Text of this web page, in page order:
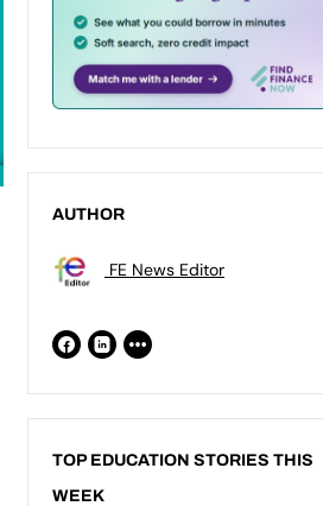
AUTHOR
FE News Editor
TOP EDUCATION STORIES THIS
WEEK